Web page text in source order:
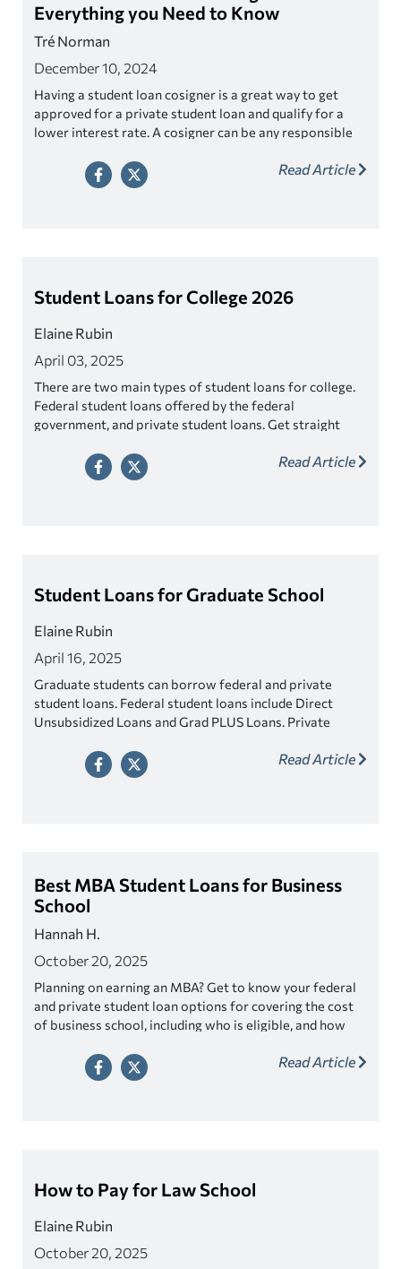
Everything you Need to Know
Tré Norman
December 10, 2024
Having a student loan cosigner is a great way to get
approved for a private student loan and qualify for a
lower interest rate. A cosigner can be any responsible
cosigner release as a way to relieve your cosigner of
their responsibility once you’ve made a series of on-
Read Article
Student Loans for College 2026
Elaine Rubin
April 03, 2025
There are two main types of student loans for college.
Federal student loans offered by the federal
government, and private student loans. Get straight
Read Article
Student Loans for Graduate School
Elaine Rubin
April 16, 2025
Graduate students can borrow federal and private
student loans. Federal student loans include Direct
Unsubsidized Loans and Grad PLUS Loans. Private
competitive rates.
Read Article
Best MBA Student Loans for Business
School
Hannah H.
October 20, 2025
Planning on earning an MBA? Get to know your federal
and private student loan options for covering the cost
of business school, including who is eligible, and how
Read Article
How to Pay for Law School
Elaine Rubin
October 20, 2025